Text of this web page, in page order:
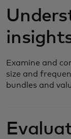
Examine and
size and
bundles and